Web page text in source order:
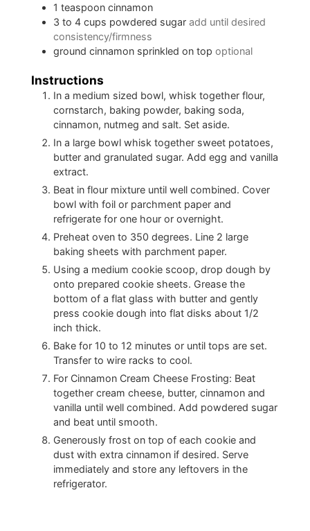
1 teaspoon cinnamon
3 to 4 cups powdered sugar add until desired
consistency/firmness
ground cinnamon sprinkled on top optional
Instructions
In a medium sized bowl, whisk together flour,
cornstarch, baking powder, baking soda,
cinnamon, nutmeg and salt. Set aside.
In a large bowl whisk together sweet potatoes,
butter and granulated sugar. Add egg and vanilla
extract.
Beat in flour mixture until well combined. Cover
bowl with foil or parchment paper and
refrigerate for one hour or overnight.
Preheat oven to 350 degrees. Line 2 large
baking sheets with parchment paper.
Using a medium cookie scoop, drop dough by
onto prepared cookie sheets. Grease the
bottom of a flat glass with butter and gently
press cookie dough into flat disks about 1/2
inch thick.
Bake for 10 to 12 minutes or until tops are set.
Transfer to wire racks to cool.
For Cinnamon Cream Cheese Frosting: Beat
together cream cheese, butter, cinnamon and
vanilla until well combined. Add powdered sugar
and beat until smooth.
Generously frost on top of each cookie and
dust with extra cinnamon if desired. Serve
immediately and store any leftovers in the
refrigerator.